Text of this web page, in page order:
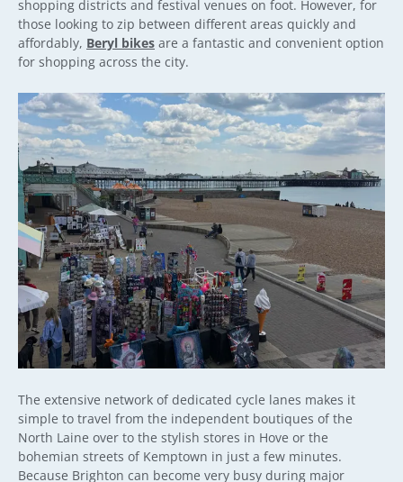
shopping districts and festival venues on foot. However, for
those looking to zip between different areas quickly and
affordably, Beryl bikes are a fantastic and convenient option
for shopping across the city.
The extensive network of dedicated cycle lanes makes it
simple to travel from the independent boutiques of the
North Laine over to the stylish stores in Hove or the
bohemian streets of Kemptown in just a few minutes.
Because Brighton can become very busy during major